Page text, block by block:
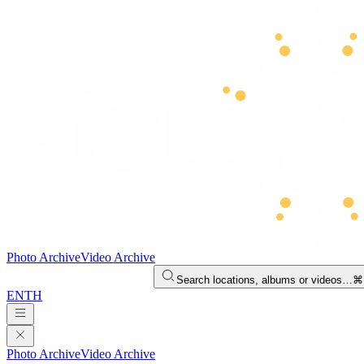
Photo ArchiveVideo Archive
Search locations, albums or videos…
ENTH
Photo ArchiveVideo Archive